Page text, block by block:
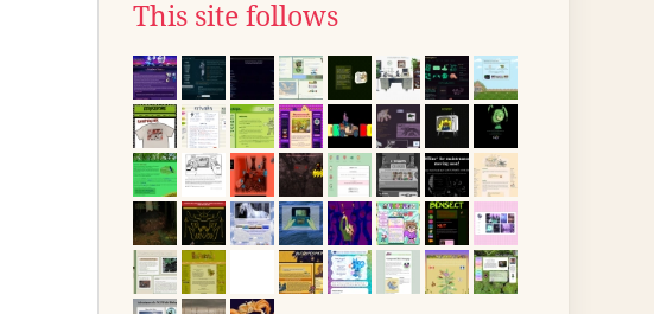
This site follows